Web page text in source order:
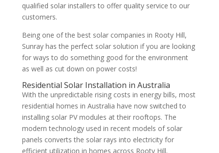
qualified solar installers to offer quality service to our
customers.
Being one of the best solar companies in Rooty Hill,
Sunray has the perfect solar solution if you are looking
for ways to do something good for the environment
as well as cut down on power costs!
Residential Solar Installation in Australia
With the unpredictable rising costs in energy bills, most
residential homes in Australia have now switched to
installing solar PV modules at their rooftops. The
modern technology used in recent models of solar
panels converts the solar rays into electricity for
efficient utilization in homes across Rooty Hill.